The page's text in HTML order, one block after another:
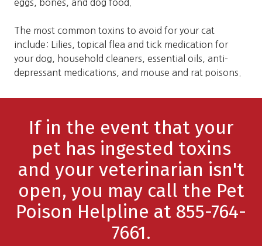
eggs, bones, and dog food.
The most common toxins to avoid for your cat
include: Lilies, topical flea and tick medication for
your dog, household cleaners, essential oils, anti-
depressant medications, and mouse and rat poisons.
If in the event that your
pet has ingested toxins
and your veterinarian isn't
open, you may call the Pet
Poison Helpline at 855-764-
7661.